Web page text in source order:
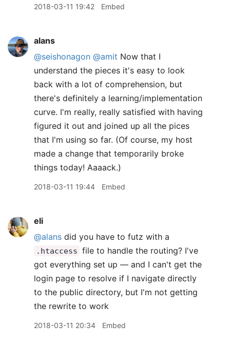
2018-03-11 19:42 Embed
alans
@seishonagon @amit Now that I
understand the pieces it's easy to look
back with a lot of comprehension, but
there's definitely a learning/implementation
curve. I'm really, really satisfied with having
figured it out and joined up all the pices
that I'm using so far. (Of course, my host
made a change that temporarily broke
things today! Aaaack.)
2018-03-11 19:44 Embed
eli
@alans did you have to futz with a
.htaccess file to handle the routing? I've
got everything set up — and I can't get the
login page to resolve if I navigate directly
to the public directory, but I'm not getting
the rewrite to work
2018-03-11 20:34 Embed